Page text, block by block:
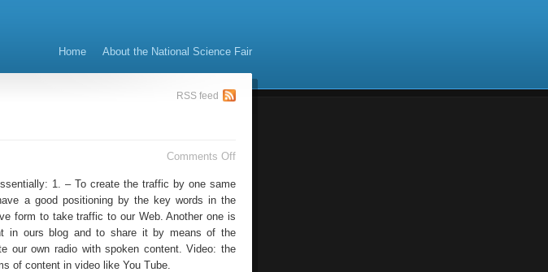
Home About the National Science Fair
RSS feed
Comments Offon
Bookmarking
1. – To create the traffic by one same
a good positioning by the key words in the
form to take traffic to our Web. Another one is
in ours blog and to share it by means of the
our own radio with spoken content. Video: the
of content in video like You Tube.